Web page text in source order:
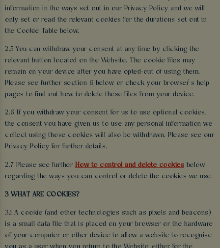
information in the ways set out in our Privacy Policy and we will
only set or read the relevant cookies for the durations set out in
the Cookie Table below.
2.5 You can withdraw your consent at any time by clicking the
relevant button located on the Website. The cookie files may
remain on your device after you have opted-out of using them.
Please see further section 6 below or check your browser’s help
pages to find out how to delete these files from your device.
2.6 If you withdraw your consent for us to use optional cookies,
the consent you have given us to use any personal information we
collect using those cookies will also be withdrawn. Please see our
Privacy Policy for further details.
2.7 Please see further How to control and delete cookies below
regarding the ways you can control or delete the cookies we use.
3 WHAT ARE COOKIES?
3.1 A cookie (and other technologies such as pixels and beacons)
is a small data file that is placed on your browser or the hardware
of your computer or other device to allow a website to recognise